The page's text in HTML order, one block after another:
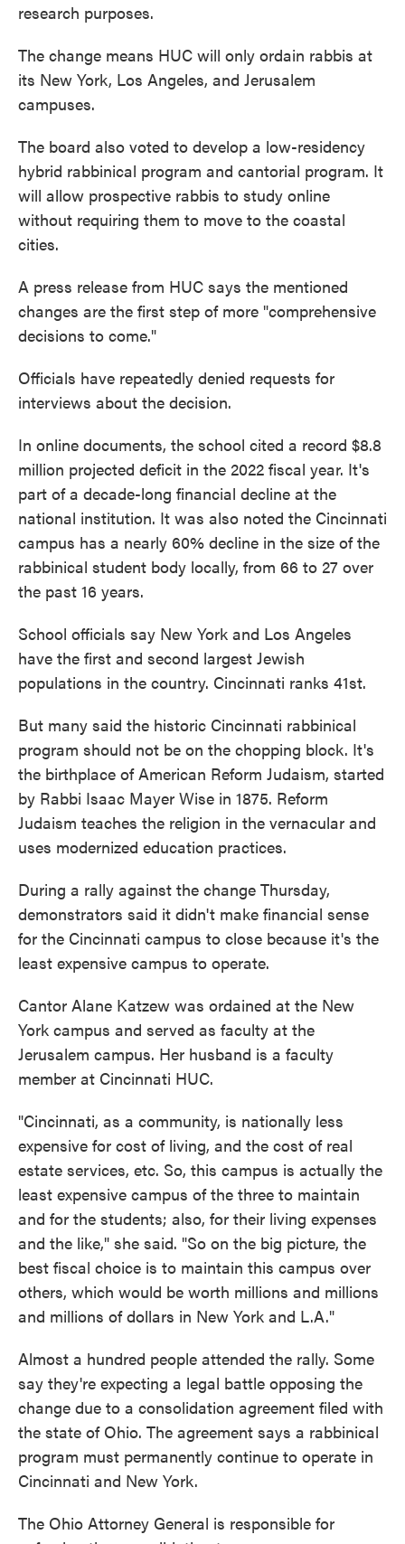
research purposes.
The change means HUC will only ordain rabbis at
its New York, Los Angeles, and Jerusalem
campuses.
The board also voted to develop a low-residency
hybrid rabbinical program and cantorial program. It
will allow prospective rabbis to study online
without requiring them to move to the coastal
cities.
A press release from HUC says the mentioned
changes are the first step of more "comprehensive
decisions to come."
Officials have repeatedly denied requests for
interviews about the decision.
In online documents, the school cited a record $8.8
million projected deficit in the 2022 fiscal year. It's
part of a decade-long financial decline at the
national institution. It was also noted the Cincinnati
campus has a nearly 60% decline in the size of the
rabbinical student body locally, from 66 to 27 over
the past 16 years.
School officials say New York and Los Angeles
have the first and second largest Jewish
populations in the country. Cincinnati ranks 41st.
But many said the historic Cincinnati rabbinical
program should not be on the chopping block. It's
the birthplace of American Reform Judaism, started
by Rabbi Isaac Mayer Wise in 1875. Reform
Judaism teaches the religion in the vernacular and
uses modernized education practices.
During a rally against the change Thursday,
demonstrators said it didn't make financial sense
for the Cincinnati campus to close because it's the
least expensive campus to operate.
Cantor Alane Katzew was ordained at the New
York campus and served as faculty at the
Jerusalem campus. Her husband is a faculty
member at Cincinnati HUC.
"Cincinnati, as a community, is nationally less
expensive for cost of living, and the cost of real
estate services, etc. So, this campus is actually the
least expensive campus of the three to maintain
and for the students; also, for their living expenses
and the like," she said. "So on the big picture, the
best fiscal choice is to maintain this campus over
others, which would be worth millions and millions
and millions of dollars in New York and L.A."
Almost a hundred people attended the rally. Some
say they're expecting a legal battle opposing the
change due to a consolidation agreement filed with
the state of Ohio. The agreement says a rabbinical
program must permanently continue to operate in
Cincinnati and New York.
The Ohio Attorney General is responsible for